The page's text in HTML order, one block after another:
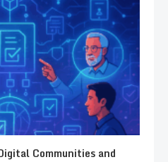
Communities and